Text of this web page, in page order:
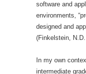
software and
environments,
designed and
(Finkelstein,
In my own
intermediate